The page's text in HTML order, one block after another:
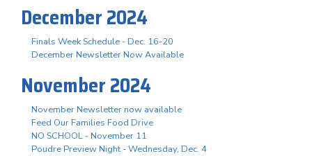
December 2024
Finals Week Schedule - Dec. 16-20
December Newsletter Now Available
November 2024
November Newsletter now available
Feed Our Families Food Drive
NO SCHOOL - November 11
Poudre Preview Night - Wednesday, Dec. 4